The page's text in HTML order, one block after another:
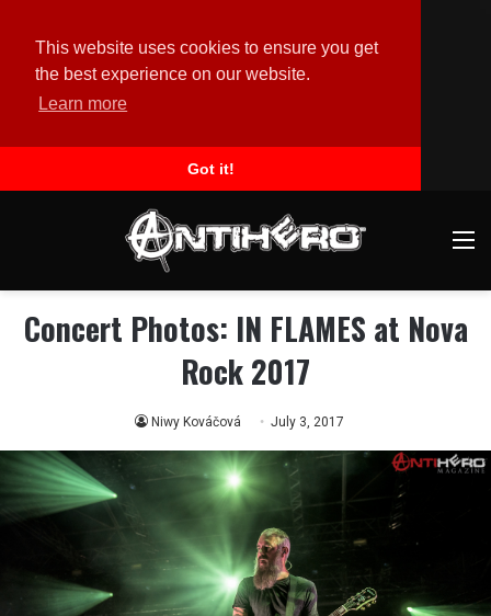
This website uses cookies to ensure you get
the best experience on our website.
Learn more
Got it!
Concert Photos: IN FLAMES at Nova
Rock 2017
Niwy Kováčová July 3, 2017